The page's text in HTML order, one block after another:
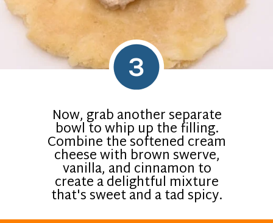
Now, grab another separate
bowl to whip up the filling.
Combine the softened cream
cheese with brown swerve,
vanilla, and cinnamon to
create a delightful mixture
that's sweet and a tad spicy.
3